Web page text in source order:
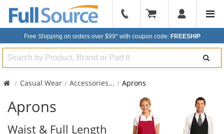
904-
296-
Free Shipping on orders over $99* with coupon code: FREESHIP
Search
Casual Wear Accessories... Aprons
Aprons
Waist & Full Length